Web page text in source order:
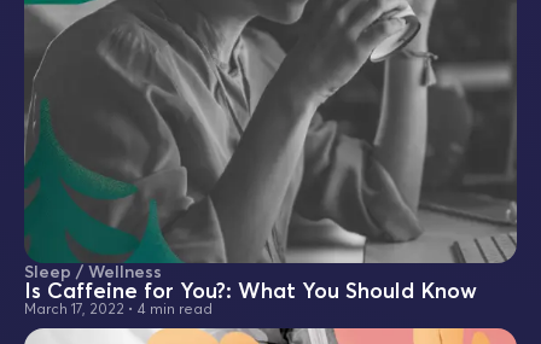
Sleep / Wellness
Is Caffeine for You?: What You Should Know
March 17, 2022 • 4 min read